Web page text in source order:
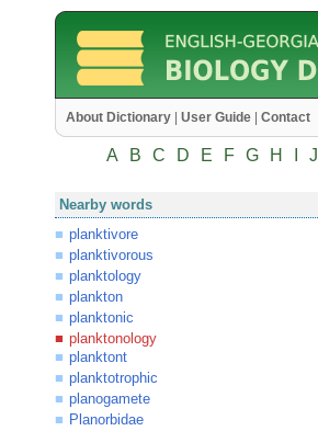
About Dictionary User Guide Contact
A B C D E F G H J
Nearby words
planktivore
planktivorous
planktology
plankton
planktonic
planktonology
planktont
planktotrophic
planogamete
Planorbidae